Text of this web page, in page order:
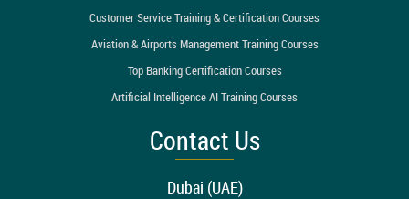
Customer Service Training & Certification Courses
Aviation & Airports Management Training Courses
Top Banking Certification Courses
Artificial Intelligence AI Training Courses
Contact Us
Dubai (UAE)